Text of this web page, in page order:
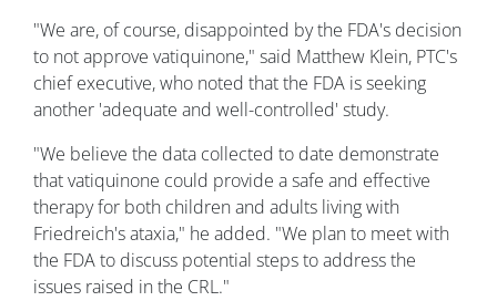
"We are, of course, disappointed by the FDA's decision
to not approve vatiquinone," said Matthew Klein, PTC's
chief executive, who noted that the FDA is seeking
another 'adequate and well-controlled' study.
"We believe the data collected to date demonstrate
that vatiquinone could provide a safe and effective
therapy for both children and adults living with
Friedreich's ataxia," he added. "We plan to meet with
the FDA to discuss potential steps to address the
issues raised in the CRL."